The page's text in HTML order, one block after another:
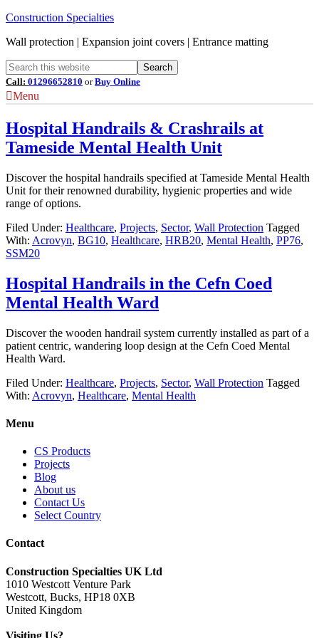
Construction Specialties
Wall protection | Expansion joint covers | Entrance matting
Call: 01296652810 orBuy Online
Menu
Hospital Handrails & Crashrails at
Tameside Mental Health Unit
Discover the hospital handrails specified at Tameside Mental Health
Unit for their renowned durability, hygienic properties and wide
range of options.
Filed Under: Healthcare, Projects, Sector, Wall Protection Tagged
With: Acrovyn, BG10, Healthcare, HRB20, Mental Health, PP76,
SSM20
Hospital Handrails in the Cefn Coed
Mental Health Ward
Discover the wooden handrail system currently installed as part of a
patient centric, wandering loop design at the Cefn Coed Mental
Health Ward.
Filed Under: Healthcare, Projects, Sector, Wall Protection Tagged
With: Acrovyn, Healthcare, Mental Health
Menu
CS Products
Projects
Blog
About us
Contact Us
Select Country
Contact
Construction Specialties UK Ltd
1010 Westcott Venture Park
Westcott, Bucks, HP18 0XB
United Kingdom
Visiting Us?